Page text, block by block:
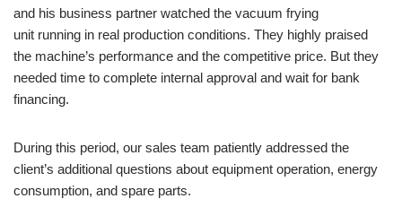
and his business partner watched the vacuum frying
unit running in real production conditions. They highly praised
the machine’s performance and the competitive price. But they
needed time to complete internal approval and wait for bank
financing.
During this period, our sales team patiently addressed the
client’s additional questions about equipment operation, energy
consumption, and spare parts.